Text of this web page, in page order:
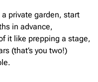
a private garden, start
in advance,
it like prepping a stage,
(that’s you two!)